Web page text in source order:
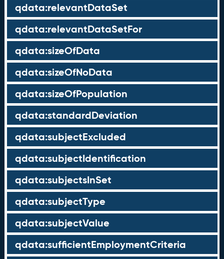
qdata:relevantDataSet
qdata:relevantDataSetFor
qdata:sizeOfData
qdata:sizeOfNoData
qdata:sizeOfPopulation
qdata:standardDeviation
qdata:subjectExcluded
qdata:subjectIdentification
qdata:subjectsInSet
qdata:subjectType
qdata:subjectValue
qdata:sufficientEmploymentCriteria